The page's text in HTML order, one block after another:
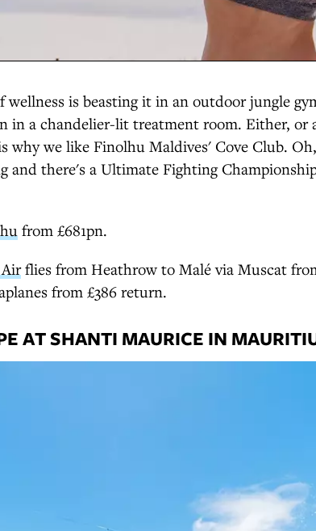
wellness is beasting it in an outdoor jungle
in a chandelier-lit treatment room. Either, or
why we like Finolhu Maldives' Cove Club.
and there's a Ultimate Fighting
from £681pn.
flies from Heathrow to Malé via Muscat
from £386 return.
AT SHANTI MAURICE IN